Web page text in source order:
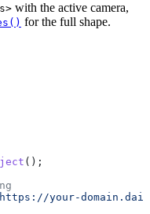
with the active camera,
for the full shape.
();
your-